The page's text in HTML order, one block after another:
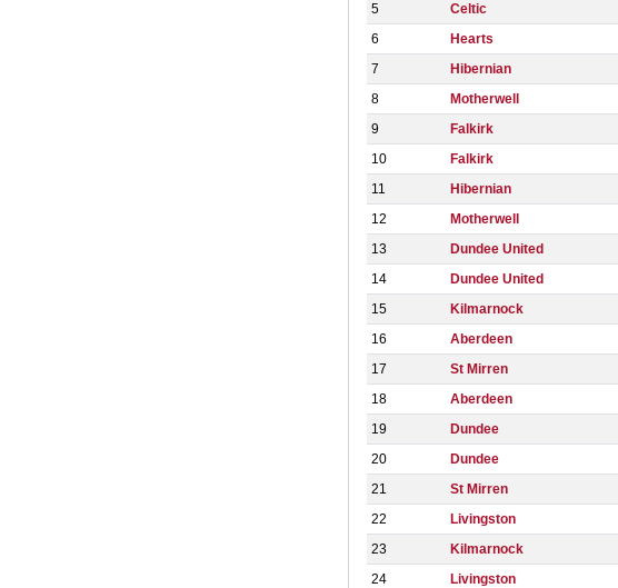
5
Celtic
6
Hearts
7
Hibernian
8
Motherwell
9
Falkirk
10
Falkirk
11
Hibernian
12
Motherwell
13
Dundee United
14
Dundee United
15
Kilmarnock
16
Aberdeen
17
St Mirren
18
Aberdeen
19
Dundee
20
Dundee
21
St Mirren
22
Livingston
23
Kilmarnock
24
Livingston